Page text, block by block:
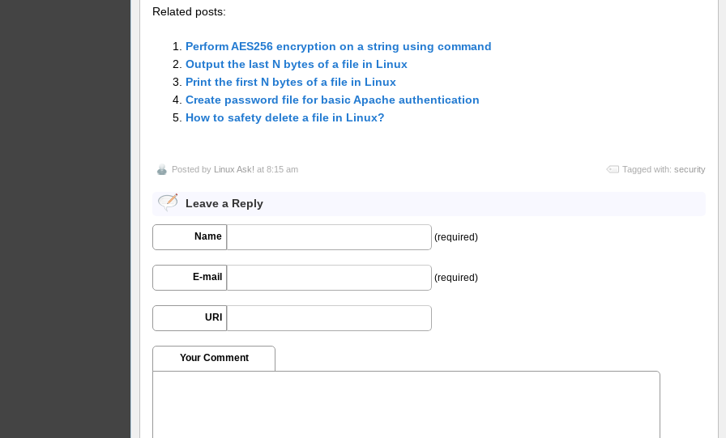
Related posts:
Perform AES256 encryption on a string using command
Output the last N bytes of a file in Linux
Print the first N bytes of a file in Linux
Create password file for basic Apache authentication
How to safety delete a file in Linux?
Posted by Linux Ask! at 8:15 am Tagged with: security
Leave a Reply
Name (required)
E-mail (required)
URI
Your Comment